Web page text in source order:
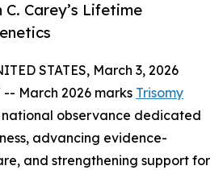
Carey’s Lifetime
STATES, March 3, 2026
March 2026 marks Trisomy
national observance dedicated
advancing evidence-
and strengthening support for